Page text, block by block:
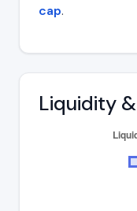
cap.
Liquidity